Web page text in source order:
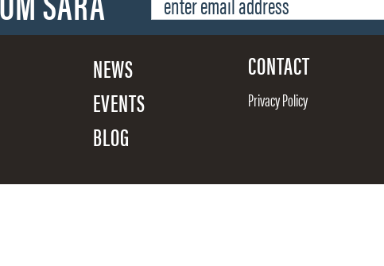
NEWS
EVENTS
BLOG
CONTACT
Privacy Policy